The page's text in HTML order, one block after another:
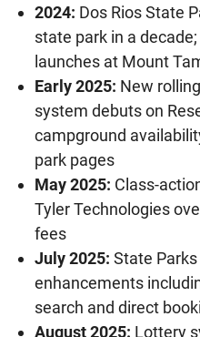
2024: Dos Rios State
state park in a
launches at Mount
Early 2025: New
system debuts on
campground
park pages
May 2025: Class-
Tyler Technologies
fees
July 2025: State
enhancements
search and direct
August 2025: Lottery